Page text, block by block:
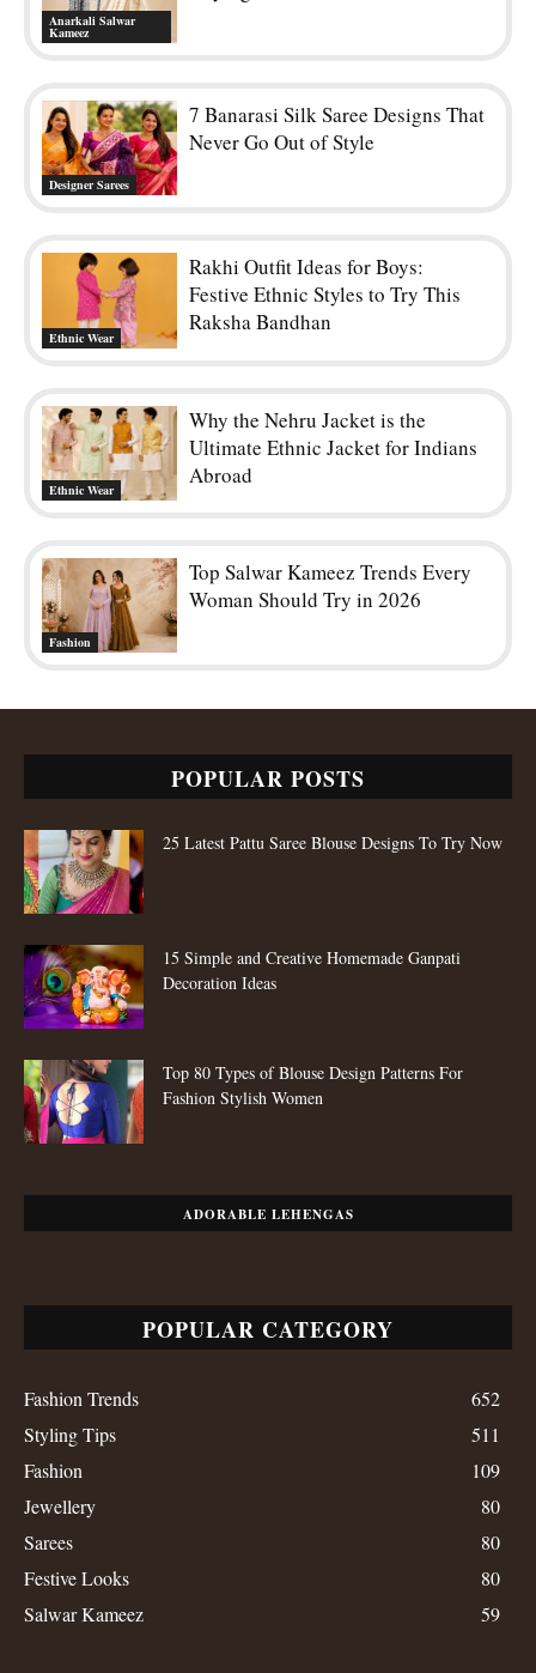
Anarkali Salwar
Kameez
Designer Sarees
7 Banarasi Silk Saree Designs That
Never Go Out of Style
Ethnic Wear
Rakhi Outfit Ideas for Boys:
Festive Ethnic Styles to Try This
Raksha Bandhan
Ethnic Wear
Why the Nehru Jacket is the
Ultimate Ethnic Jacket for Indians
Abroad
Fashion
Top Salwar Kameez Trends Every
Woman Should Try in 2026
POPULAR POSTS
25 Latest Pattu Saree Blouse Designs To Try Now
15 Simple and Creative Homemade Ganpati
Decoration Ideas
Top 80 Types of Blouse Design Patterns For
Fashion Stylish Women
ADORABLE LEHENGAS
POPULAR CATEGORY
Fashion Trends
652
Styling Tips
511
Fashion
109
Jewellery
80
Sarees
80
Festive Looks
80
Salwar Kameez
59